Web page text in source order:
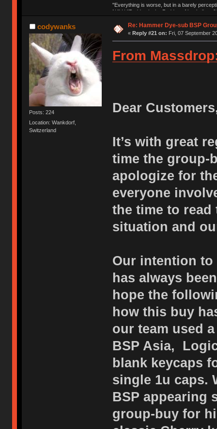
"Everything is worse, but in a barely
NAV | "Puddsy is the Puddsy of keebs" -
codywanks
Posts: 224
Location: Wankdorf,
Switzerland
Re: Hammer Dye-sub BSP
« Reply #21 on: Fri, 07 September
From
Dear
It’s with great
time the group-
apologize for
everyone
the time to
situation and
Our intention to
has always
hope the
how this buy
our team used
BSP Asia,
blank keycaps
single 1u caps.
BSP appearing
group-buy for